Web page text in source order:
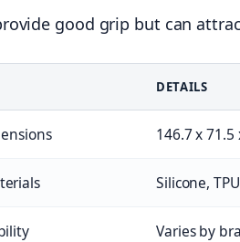
good grip but can
DETAILS
146.7 x
Silicone,
Varies by